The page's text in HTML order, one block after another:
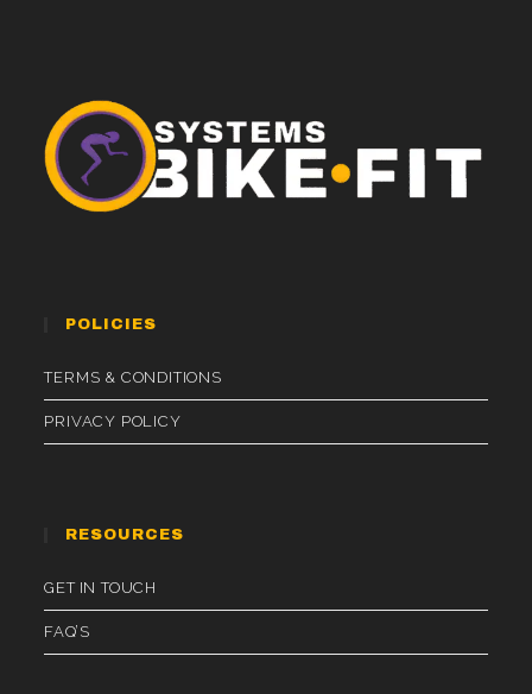
POLICIES
TERMS & CONDITIONS
PRIVACY POLICY
RESOURCES
GET IN TOUCH
FAQ’S